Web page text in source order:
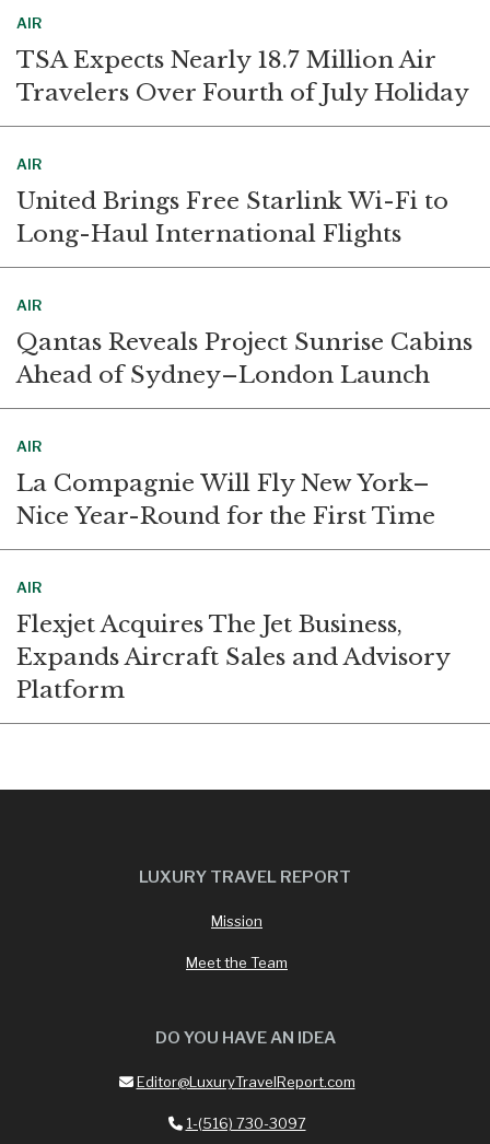
AIR
TSA Expects Nearly 18.7 Million Air
Travelers Over Fourth of July Holiday
AIR
United Brings Free Starlink Wi-Fi to
Long-Haul International Flights
AIR
Qantas Reveals Project Sunrise Cabins
Ahead of Sydney–London Launch
AIR
La Compagnie Will Fly New York–
Nice Year-Round for the First Time
AIR
Flexjet Acquires The Jet Business,
Expands Aircraft Sales and Advisory
Platform
LUXURY TRAVEL REPORT
Mission
Meet the Team
DO YOU HAVE AN IDEA
Editor@LuxuryTravelReport.com
1-(516) 730-3097